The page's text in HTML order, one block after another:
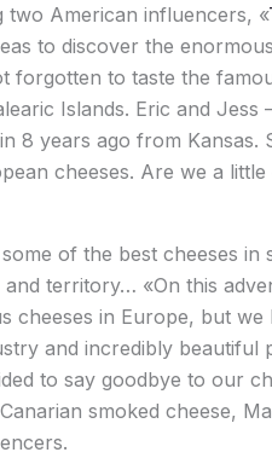
two American influencers, «
to discover the
forgotten to taste the
Islands. Eric and Jess
8 years ago from Kansas.
cheeses. Are we a
of the best cheeses in
territory… «On this
cheeses in Europe, but we
and incredibly beautiful
to say goodbye to our
smoked cheese,